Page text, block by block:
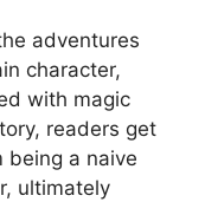
adventures
character,
with magic
readers get
being a naive
ultimately